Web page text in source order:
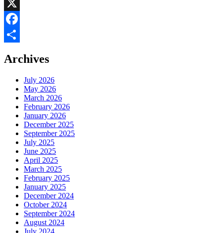
LinkedIn
X
Facebook
Archives
July 2026
May 2026
March 2026
February 2026
January 2026
December 2025
September 2025
July 2025
June 2025
April 2025
March 2025
February 2025
January 2025
December 2024
October 2024
September 2024
August 2024